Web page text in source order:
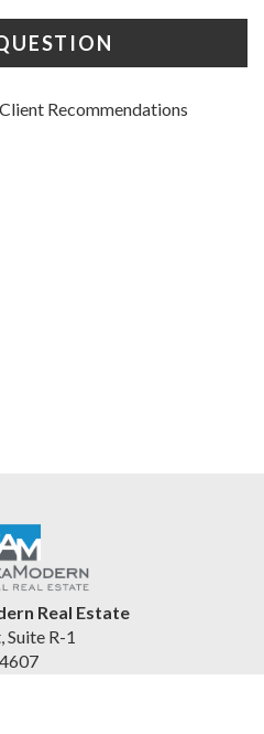
Recommendations
Real Estate
Suite R-1